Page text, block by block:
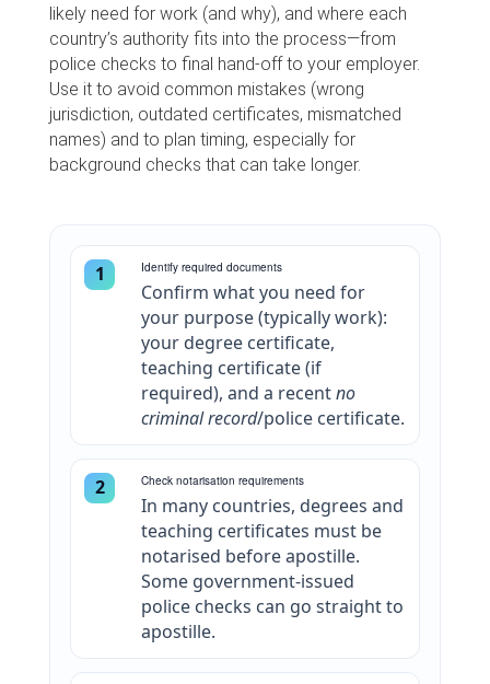
likely need for work (and why), and where each
country’s authority fits into the process—from
police checks to final hand-off to your employer.
Use it to avoid common mistakes (wrong
jurisdiction, outdated certificates, mismatched
names) and to plan timing, especially for
background checks that can take longer.
1 Identify required documents
Confirm what you need for
your purpose (typically work):
your degree certificate,
teaching certificate (if
required), and a recentno
criminal record/police certificate.
2 Check notarisation requirements
In many countries, degrees and
teaching certificates must be
notarised before apostille.
Some government-issued
police checks can go straight to
apostille.